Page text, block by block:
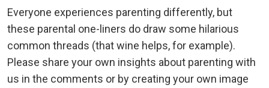
Everyone experiences parenting differently, but
these parental one-liners do draw some hilarious
common threads (that wine helps, for example).
Please share your own insights about parenting with
us in the comments or by creating your own image